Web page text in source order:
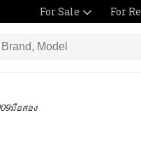
For Sale For
มือสอง